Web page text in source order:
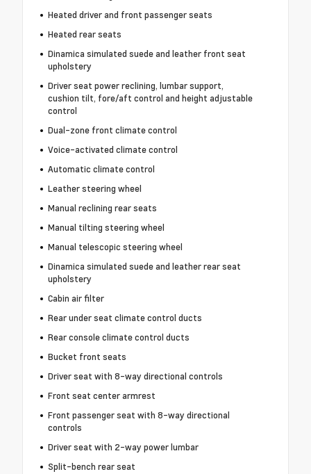
Heated driver and front passenger seats
Heated rear seats
Dinamica simulated suede and leather front seat
upholstery
Driver seat power reclining, lumbar support,
cushion tilt, fore/aft control and height adjustable
control
Dual-zone front climate control
Voice-activated climate control
Automatic climate control
Leather steering wheel
Manual reclining rear seats
Manual tilting steering wheel
Manual telescopic steering wheel
Dinamica simulated suede and leather rear seat
upholstery
Cabin air filter
Rear under seat climate control ducts
Rear console climate control ducts
Bucket front seats
Driver seat with 8-way directional controls
Front seat center armrest
Front passenger seat with 8-way directional
controls
Driver seat with 2-way power lumbar
Split-bench rear seat